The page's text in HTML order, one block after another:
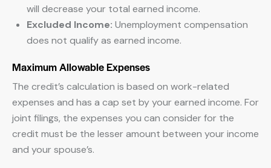
will decrease your total earned income.
Excluded Income: Unemployment compensation
does not qualify as earned income.
Maximum Allowable Expenses
The credit’s calculation is based on work-related
expenses and has a cap set by your earned income. For
joint filings, the expenses you can consider for the
credit must be the lesser amount between your income
and your spouse’s.